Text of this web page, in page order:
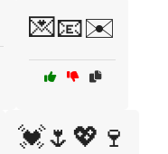
💌📧✉️
💓🌷💖🍷